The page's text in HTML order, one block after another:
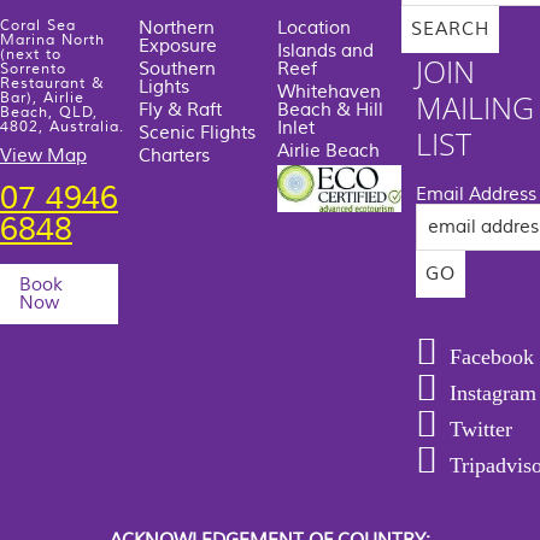
Coral Sea
Marina North
(next to
Sorrento
Restaurant &
Bar), Airlie
Beach, QLD,
4802, Australia.
View Map
07 4946
6848
Book
Now
Northern
Exposure
Southern
Lights
Fly & Raft
Scenic Flights
Charters
Location
Islands and
Reef
Whitehaven
Beach & Hill
Inlet
Airlie Beach
JOIN
MAILING
LIST
Email Address
Facebook
Instagram
Twitter